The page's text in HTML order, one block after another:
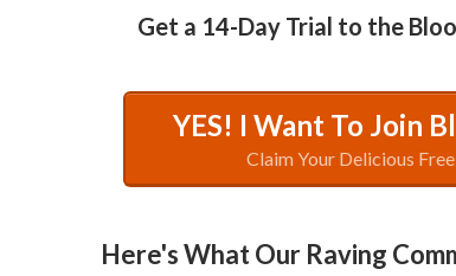
Get a 14-Day Trial to the
YES! I Want To Join
Claim Your Delicious
Here's What Our Raving